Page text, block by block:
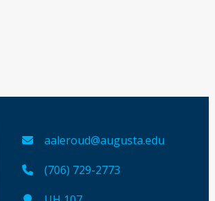
aaleroud@augusta.edu
(706) 729-2773